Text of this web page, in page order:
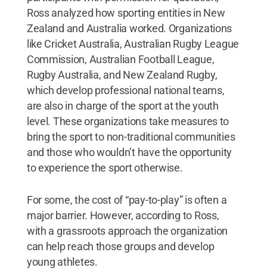
Ross analyzed how sporting entities in New
Zealand and Australia worked. Organizations
like Cricket Australia, Australian Rugby League
Commission, Australian Football League,
Rugby Australia, and New Zealand Rugby,
which develop professional national teams,
are also in charge of the sport at the youth
level. These organizations take measures to
bring the sport to non-traditional communities
and those who wouldn’t have the opportunity
to experience the sport otherwise.
For some, the cost of “pay-to-play” is often a
major barrier. However, according to Ross,
with a grassroots approach the organization
can help reach those groups and develop
young athletes.